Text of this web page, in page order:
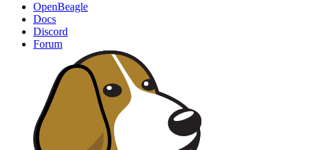
OpenBeagle
Docs
Discord
Forum